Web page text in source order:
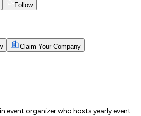
Follow
Claim Your Company
event organizer who hosts yearly event